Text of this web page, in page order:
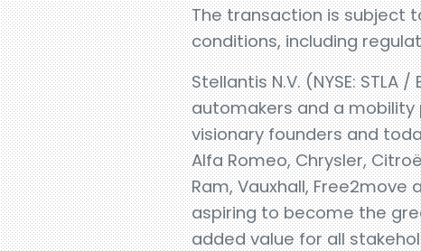
The transaction is subject
conditions, including
Stellantis N.V. (NYSE: STLA
automakers and a
visionary founders and
Alfa Romeo, Chrysler,
Ram, Vauxhall,
aspiring to become the
added value for all